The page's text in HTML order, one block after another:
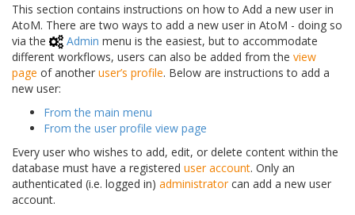
This section contains instructions on how to Add a new user in
AtoM. There are two ways to add a new user in AtoM - doing so
via the
Admin menu is the easiest, but to accommodate
different workflows, users can also be added from the view
page of another user’s profile. Below are instructions to add a
new user:
From the main menu
From the user profile view page
Every user who wishes to add, edit, or delete content within the
database must have a registered user account. Only an
authenticated (i.e. logged in) administratorcan add a new user
account.